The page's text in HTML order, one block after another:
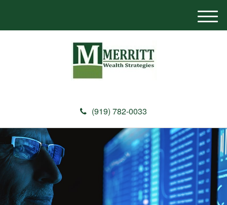
(919) 782-0033
M
e